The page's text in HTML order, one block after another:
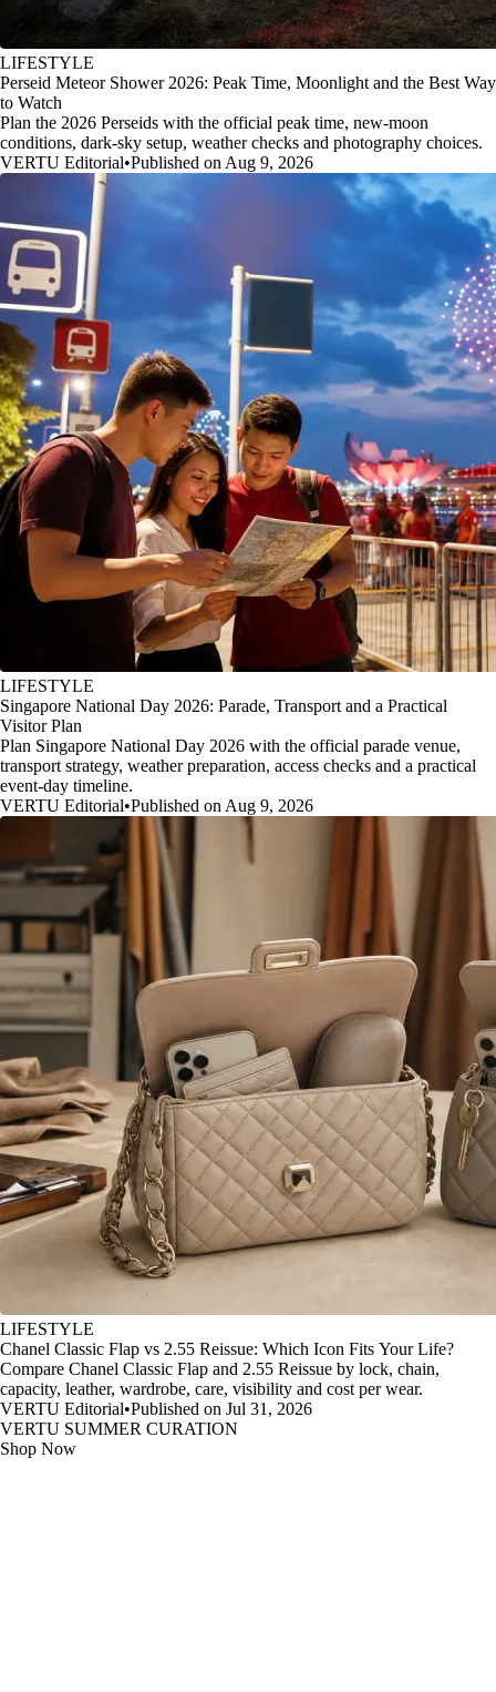
LIFESTYLE
Perseid Meteor Shower 2026: Peak Time, Moonlight and the Best Way
to Watch
Plan the 2026 Perseids with the official peak time, new-moon
conditions, dark-sky setup, weather checks and photography choices.
VERTU Editorial•Published on Aug 9, 2026
LIFESTYLE
Singapore National Day 2026: Parade, Transport and a Practical
Visitor Plan
Plan Singapore National Day 2026 with the official parade venue,
transport strategy, weather preparation, access checks and a practical
event-day timeline.
VERTU Editorial•Published on Aug 9, 2026
LIFESTYLE
Chanel Classic Flap vs 2.55 Reissue: Which Icon Fits Your Life?
Compare Chanel Classic Flap and 2.55 Reissue by lock, chain,
capacity, leather, wardrobe, care, visibility and cost per wear.
VERTU Editorial•Published on Jul 31, 2026
VERTU SUMMER CURATION
Shop Now